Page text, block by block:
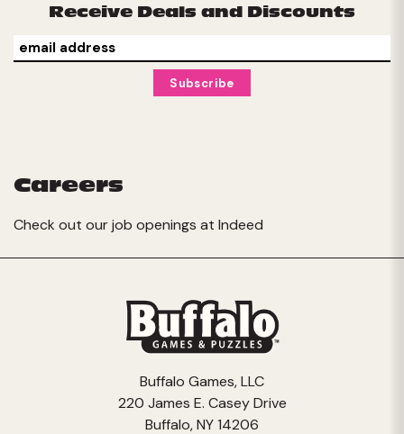
Receive Deals and Discounts
Careers
Check out our job openings at Indeed
Buffalo Games, LLC
220 James E. Casey Drive
Buffalo, NY 14206